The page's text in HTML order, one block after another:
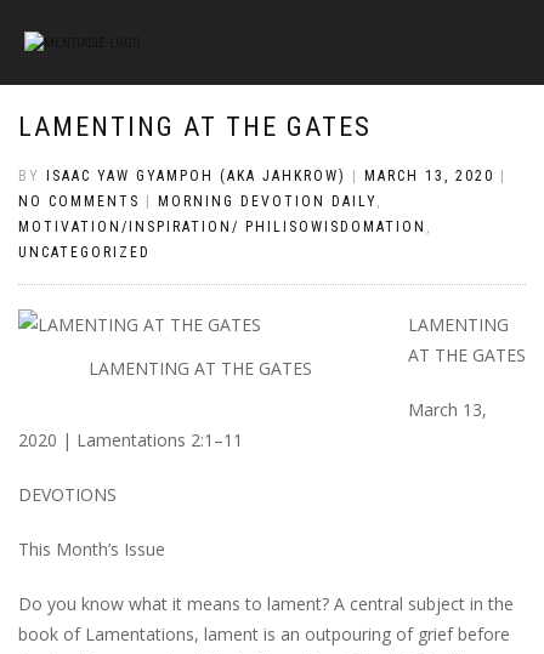
LAMENTING AT THE GATES
BY ISAAC YAW GYAMPOH (AKA JAHKROW) MARCH 13, 2020
NO COMMENTS
MORNING DEVOTION DAILY,
MOTIVATION/INSPIRATION/ PHILISOWISDOMATION ,
UNCATEGORIZED
LAMENTING AT THE GATES
LAMENTING
AT THE GATES
March 13,
2020 | Lamentations 2:1–11
DEVOTIONS
This Month’s Issue
Do you know what it means to lament? A central subject in the
book of Lamentations, lament is an outpouring of grief before